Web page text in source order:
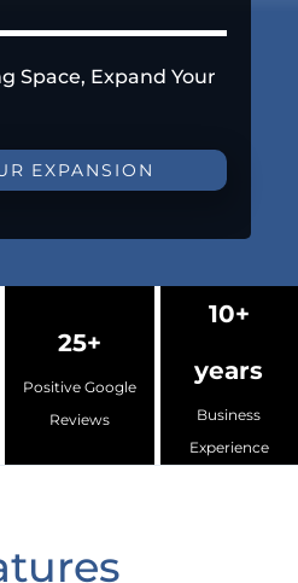
Space, Expand Your
EXPANSION
25+
Positive Google
Reviews
10+
years
Business
Experience